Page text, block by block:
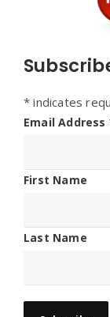
* indicates
Email Address
First Name
Last Name